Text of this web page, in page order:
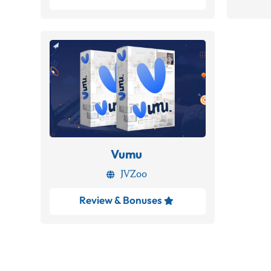
Vumu
 JVZoo
Review & Bonuses 